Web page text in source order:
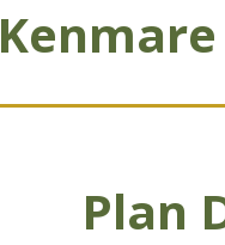
Kenmare
Plan